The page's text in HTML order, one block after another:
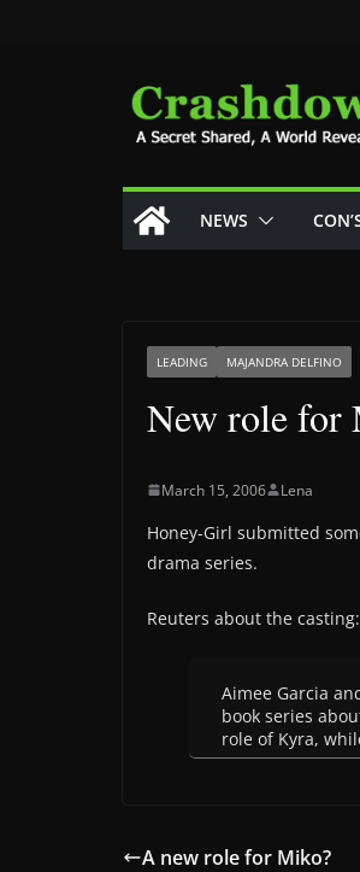
NEWS
LEADING MAJANDRA DELFINO
New role for
March 15, 2006 Lena
Honey-Girl submitted
drama series.
Reuters about the casting:
Aimee Garcia
book series
role of Kyra,
A new role for Miko?